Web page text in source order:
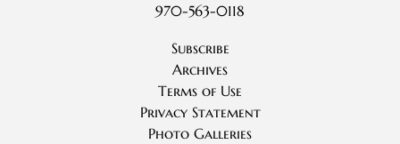
970-563-0118
Subscribe
Archives
Terms of Use
Privacy Statement
Photo Galleries